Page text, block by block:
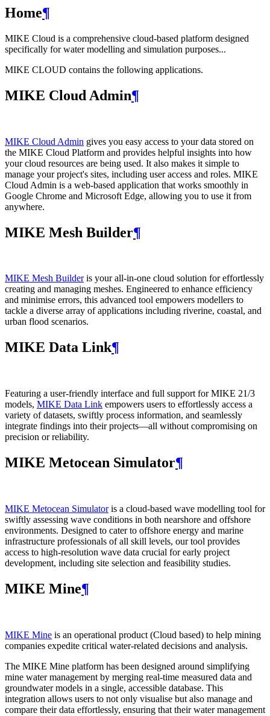
Home¶
MIKE Cloud is a comprehensive cloud-based platform designed
specifically for water modelling and simulation purposes...
MIKE CLOUD contains the following applications.
MIKE Cloud Admin¶
MIKE Cloud Admin gives you easy access to your data stored on
the MIKE Cloud Platform and provides helpful insights into how
your cloud resources are being used. It also makes it simple to
manage your project's sites, including user access and roles. MIKE
Cloud Admin is a web‑based application that works smoothly in
Google Chrome and Microsoft Edge, allowing you to use it from
anywhere.
MIKE Mesh Builder¶
MIKE Mesh Builderis your all-in-one cloud solution for effortlessly
creating and managing meshes. Engineered to enhance efficiency
and minimise errors, this advanced tool empowers modellers to
tackle a diverse array of applications including riverine, coastal, and
urban flood scenarios.
MIKE Data Link¶
Featuring a user-friendly interface and full support for MIKE 21/3
models, MIKE Data Link empowers users to effortlessly access a
variety of datasets, swiftly process information, and seamlessly
integrate findings into their projects—all without compromising on
precision or reliability.
MIKE Metocean Simulator¶
MIKE Metocean Simulatoris a cloud-based wave modelling tool for
swiftly assessing wave conditions in both nearshore and offshore
environments. Designed to cater to offshore energy and marine
infrastructure professionals of all skill levels, our tool provides
access to high-resolution wave data crucial for early project
development, including site selection and feasibility studies.
MIKE Mine¶
MIKE Mine is an operational product (Cloud based) to help mining
companies expedite critical water-related decisions and analysis.
The MIKE Mine platform has been designed around simplifying
mine water management by merging real-time measured data and
groundwater models in a single, accessible database. This
integration allows users to not only visualise but also manage and
compare their data effortlessly, ensuring that their water management